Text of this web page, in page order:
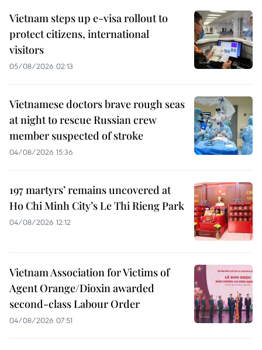
Vietnam steps up e-visa rollout to
protect citizens, international
visitors
05/08/2026 02:13
Vietnamese doctors brave rough seas
at night to rescue Russian crew
member suspected of stroke
04/08/2026 15:36
197 martyrs’ remains uncovered at
Ho Chi Minh City’s Le Thi Rieng Park
04/08/2026 12:12
Vietnam Association for Victims of
Agent Orange/Dioxin awarded
second-class Labour Order
04/08/2026 07:51